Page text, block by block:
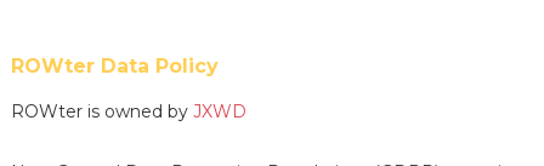
ROWter Data Policy
ROWter is owned by JXWD